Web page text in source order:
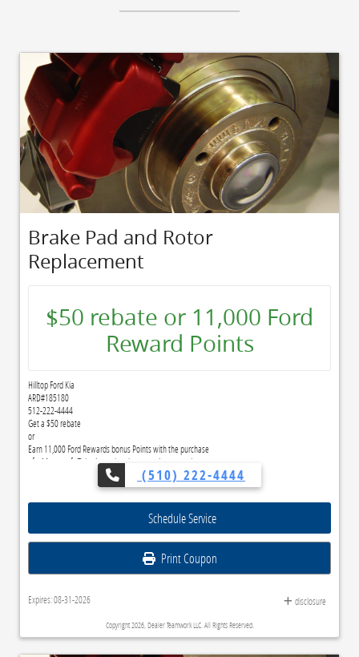
Brake Pad and Rotor
Replacement
$50 rebate or 11,000 Ford
Reward Points
Hilltop Ford Kia
ARD#185180
512-222-4444
Get a $50 rebate
or
Earn 11,000 Ford Rewards bonus Points with the purchase
of a Motorcraft® brake pad and rotor replacement.*
Submit rebate online or by mail; rebate payment will be sent by mail.
Ford Rewards members can redeem Points for this service and earn 10 Points per $1 spent on
Join and activate Ford Rewards by downloading the Ford app† or visiting FordRewards.com
(510) 222-4444
Schedule Service
Print Coupon
Expires: 08-31-2026 disclosure
Copyright 2026, Dealer Teamwork LLC. All Rights Reserved.